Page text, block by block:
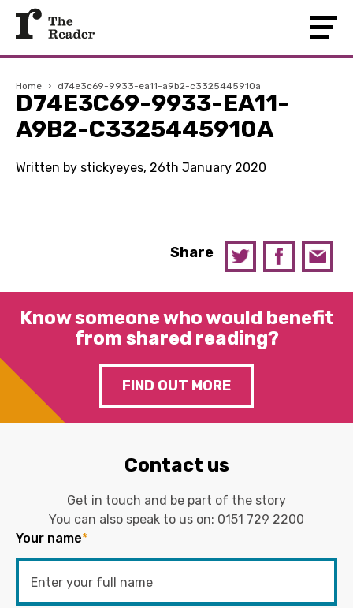
Home › d74e3c69-9933-ea11-a9b2-c3325445910a
D74E3C69-9933-EA11-
A9B2-C3325445910A
Written by stickyeyes, 26th January 2020
Share
Know someone who would benefit
from shared reading?
FIND OUT MORE
Contact us
Get in touch and be part of the story
You can also speak to us on: 0151 729 2200
Your name*